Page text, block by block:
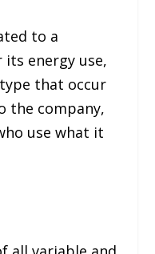
to a
its energy use,
that occur
the company,
use what it